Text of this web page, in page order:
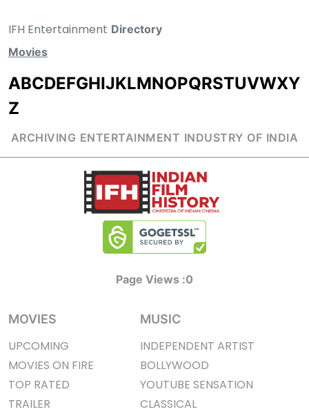
IFH Entertainment Directory
Movies
ABCDEFGHIJKLMNOPQRSTUVWXY
Z
ARCHIVING ENTERTAINMENT INDUSTRY OF INDIA
Page Views :0
MOVIES
UPCOMING
MOVIES ON FIRE
TOP RATED
TRAILER
MUSIC
INDEPENDENT ARTIST
BOLLYWOOD
YOUTUBE SENSATION
CLASSICAL